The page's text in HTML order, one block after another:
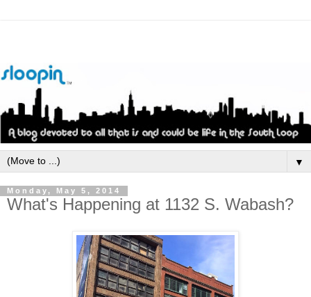
▼
Monday, May 5, 2014
What's Happening at 1132 S. Wabash?